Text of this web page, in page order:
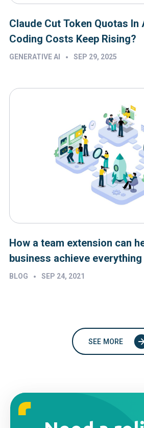
Claude Cut Token Quotas In
Coding Costs Keep Rising?
GENERATIVE AI • SEP 29, 2025
How a team extension can
business achieve
BLOG • SEP 24, 2021
SEE MORE